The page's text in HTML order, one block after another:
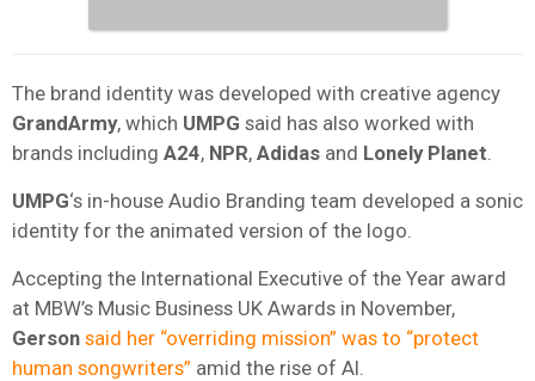
The brand identity was developed with creative agency
GrandArmy, which UMPG said has also worked with
brands including A24, NPR, Adidas and Lonely Planet
UMPG‘s in-house Audio Branding team developed a sonic
identity for the animated version of the logo.
Accepting the International Executive of the Year award
at MBW’s Music Business UK Awards in November,
Gerson said her “overriding mission” was to “protect
human songwriters” amid the rise of AI.